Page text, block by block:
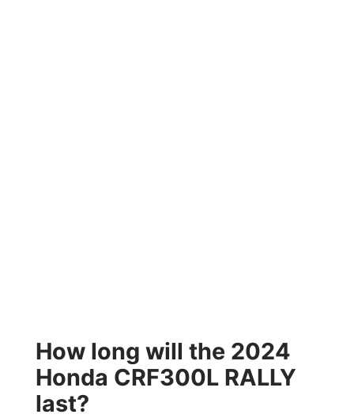
How long will the 2024
Honda CRF300L RALLY
last?